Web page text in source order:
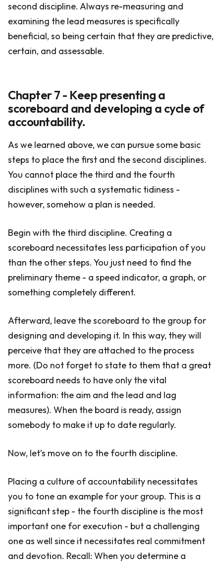
second discipline. Always re-measuring and
examining the lead measures is specifically
beneficial, so being certain that they are predictive,
certain, and assessable.
Chapter 7 - Keep presenting a
scoreboard and developing a cycle of
accountability.
As we learned above, we can pursue some basic
steps to place the first and the second disciplines.
You cannot place the third and the fourth
disciplines with such a systematic tidiness -
however, somehow a plan is needed.
Begin with the third discipline. Creating a
scoreboard necessitates less participation of you
than the other steps. You just need to find the
preliminary theme - a speed indicator, a graph, or
something completely different.
Afterward, leave the scoreboard to the group for
designing and developing it. In this way, they will
perceive that they are attached to the process
more. (Do not forget to state to them that a great
scoreboard needs to have only the vital
information: the aim and the lead and lag
measures). When the board is ready, assign
somebody to make it up to date regularly.
Now, let’s move on to the fourth discipline.
Placing a culture of accountability necessitates
you to tone an example for your group. This is a
significant step - the fourth discipline is the most
important one for execution - but a challenging
one as well since it necessitates real commitment
and devotion. Recall: When you determine a